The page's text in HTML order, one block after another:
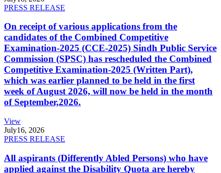
PRESS RELEASE
On receipt of various applications from the
candidates of the Combined Competitive
Examination-2025 (CCE-2025) Sindh Public Service
Commission (SPSC) has rescheduled the Combined
Competitive Examination-2025 (Written Part),
which was earlier planned to be held in the first
week of August 2026, will now be held in the month
of September,2026.
View
July16, 2026
PRESS RELEASE
All aspirants (Differently Abled Persons) who have
applied against the Disability Quota are hereby